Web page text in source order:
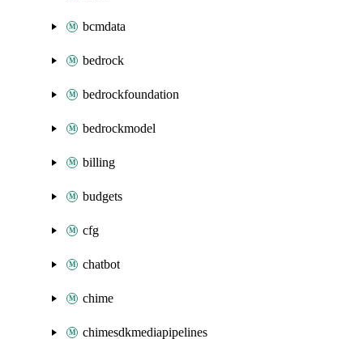
bcmdata
bedrock
bedrockfoundation
bedrockmodel
billing
budgets
cfg
chatbot
chime
chimesdkmediapipelines